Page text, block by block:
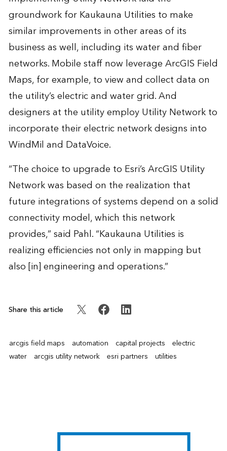
groundwork for Kaukauna Utilities to make
similar improvements in other areas of its
business as well, including its water and fiber
networks. Mobile staff now leverage ArcGIS Field
Maps, for example, to view and collect data on
the utility’s electric and water grid. And
designers at the utility employ Utility Network to
incorporate their electric network designs into
WindMil and DataVoice.
“The choice to upgrade to Esri’s ArcGIS Utility
Network was based on the realization that
future integrations of systems depend on a solid
connectivity model, which this network
provides,” said Pahl. “Kaukauna Utilities is
realizing efficiencies not only in mapping but
also [in] engineering and operations.”
Share this article
arcgis field maps automation capital projects
electric
water
arcgis utility network esri partners utilities